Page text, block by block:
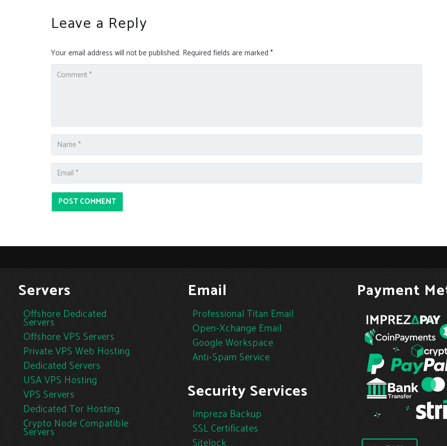
Leave a Reply
Your email address will not be published. Required fields are marked *
POST COMMENT
Servers
Offshore Dedicated
Servers
Offshore VPS Servers
Private VPS Web Hosting
Dedicated Servers
USA VPS Hosting
VPS Servers
Dedicated Tor Hosting
Crypto Node Compatible
Servers
Email
Professional Titan Email
Open-Xchange Email
Google Workspace
Anti-Spam Service
Security Services
Impreza Backup
SSL Certificates
Payment